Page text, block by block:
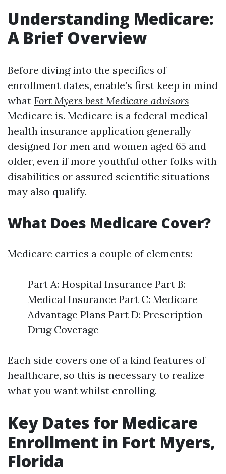
Understanding Medicare:
A Brief Overview
Before diving into the specifics of
enrollment dates, enable’s first keep in mind
what Fort Myers best Medicare advisors
Medicare is. Medicare is a federal medical
health insurance application generally
designed for men and women aged 65 and
older, even if more youthful other folks with
disabilities or assured scientific situations
may also qualify.
What Does Medicare Cover?
Medicare carries a couple of elements:
Part A: Hospital Insurance Part B:
Medical Insurance Part C: Medicare
Advantage Plans Part D: Prescription
Drug Coverage
Each side covers one of a kind features of
healthcare, so this is necessary to realize
what you want whilst enrolling.
Key Dates for Medicare
Enrollment in Fort Myers,
Florida